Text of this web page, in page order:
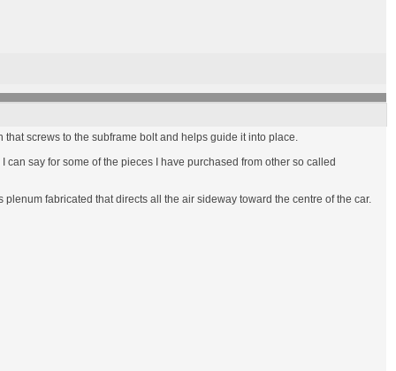
screws to the subframe bolt and helps guide it into place.
say for some of the pieces I have purchased from other so called
fabricated that directs all the air sideway toward the centre of the car.